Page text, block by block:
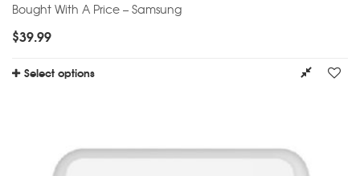
Bought With A Price – Samsung
$39.99
Select options